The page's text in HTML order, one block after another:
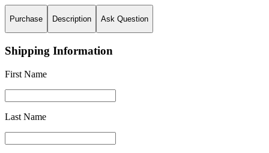
Purchase Description Ask Question
Shipping Information
First Name
Last Name